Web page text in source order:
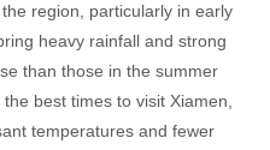
region, particularly in early
heavy rainfall and strong
than those in the summer
best times to visit Xiamen,
temperatures and fewer